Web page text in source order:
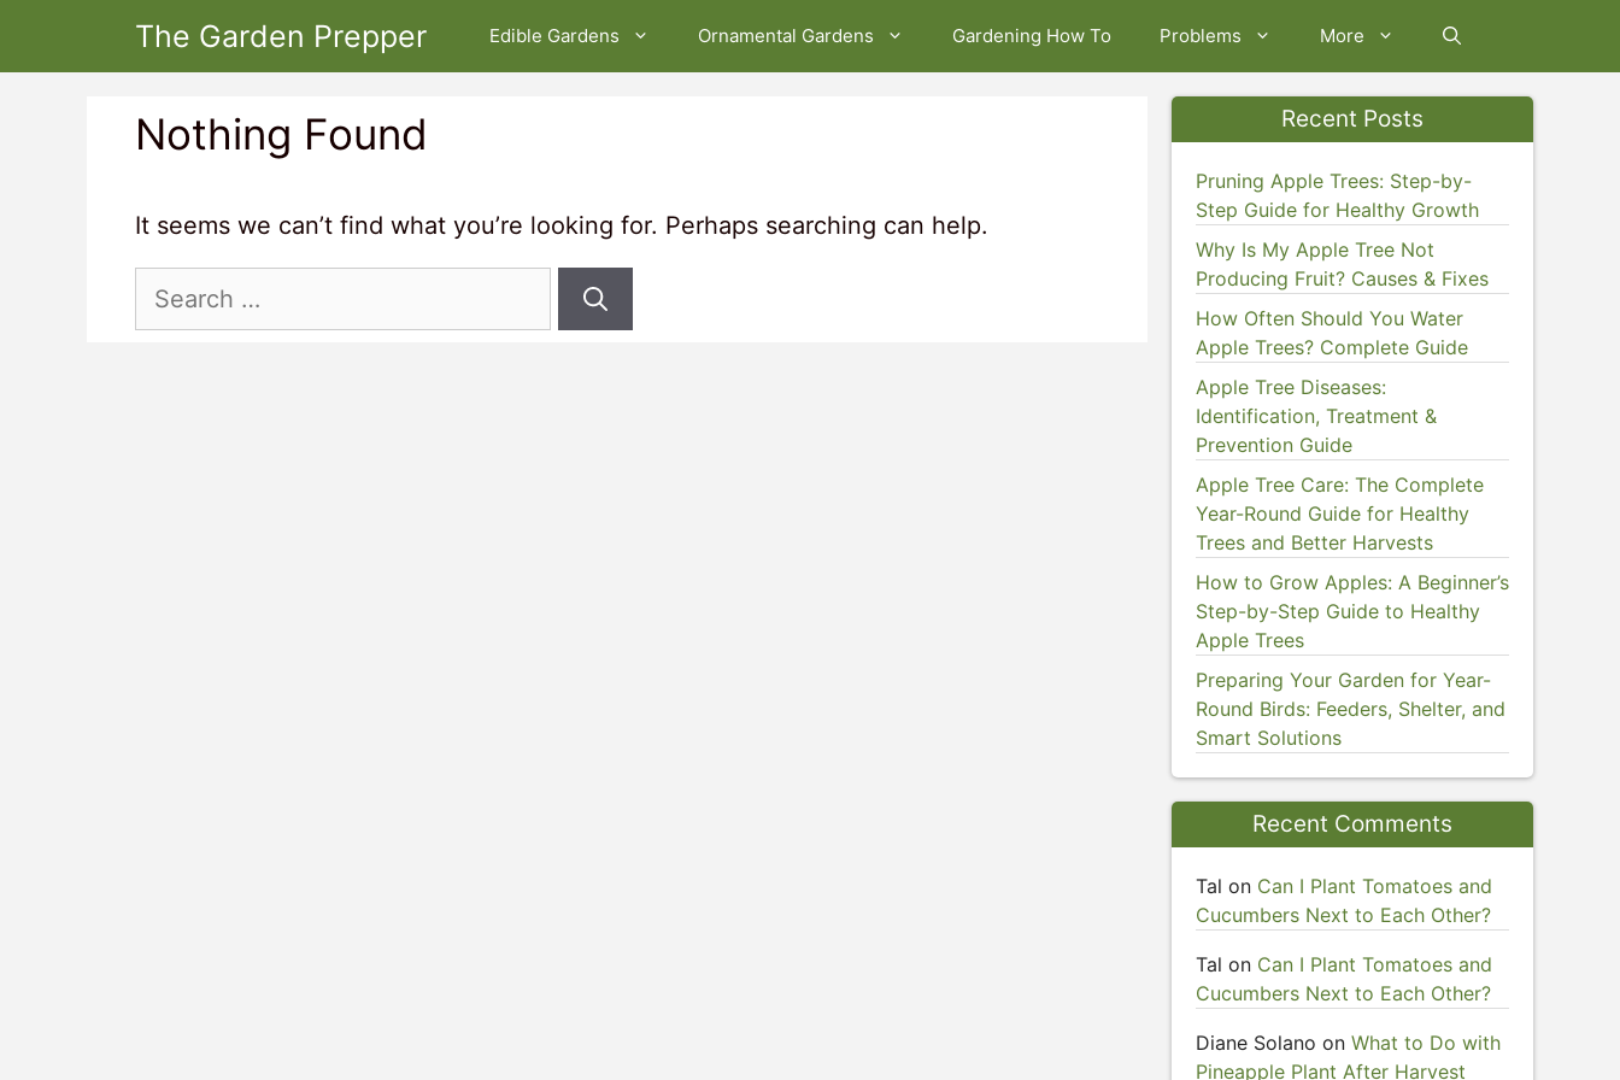
The Garden Prepper Edible Gardens Ornamental Gardens Gardening How To Problems More
Nothing Found
It seems we can’t find what you’re looking for. Perhaps searching can help.
Search
Recent Posts
Pruning Apple Trees: Step-by-
Step Guide for Healthy Growth
Why Is My Apple Tree Not
Producing Fruit? Causes & Fixes
How Often Should You Water
Apple Trees? Complete Guide
Apple Tree Diseases:
Identification, Treatment &
Prevention Guide
Apple Tree Care: The Complete
Year-Round Guide for Healthy
Trees and Better Harvests
How to Grow Apples: A Beginner’s
Step-by-Step Guide to Healthy
Apple Trees
Preparing Your Garden for Year-
Round Birds: Feeders, Shelter, and
Smart Solutions
Recent Comments
Tal on Can I Plant Tomatoes and
Cucumbers Next to Each Other?
Tal on Can I Plant Tomatoes and
Cucumbers Next to Each Other?
Diane Solano on What to Do with
Pineapple Plant After Harvest